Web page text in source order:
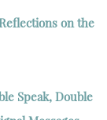
on the
Speak, Double